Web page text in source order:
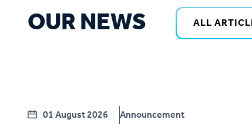
OUR NEWS ALL
01 August 2026 Announcement